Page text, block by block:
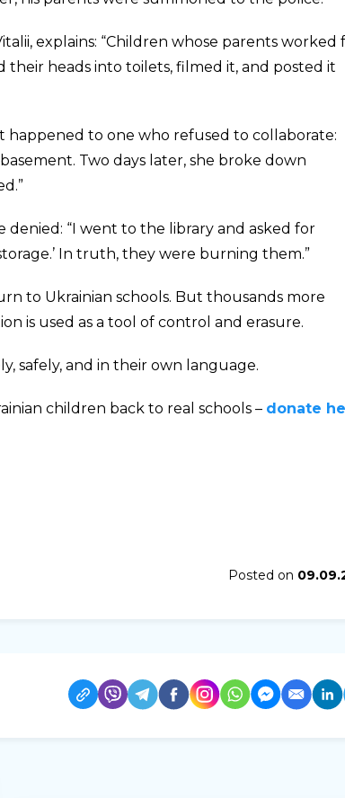
explains: “Children whose parents worked
their heads into toilets, filmed it, and posted it
happened to one who refused to collaborate:
Two days later, she broke down
denied: “I went to the library and asked for
In truth, they were burning them.”
to Ukrainian schools. But thousands more
is used as a tool of control and erasure.
safely, and in their own language.
children back to real schools – donate
Posted on